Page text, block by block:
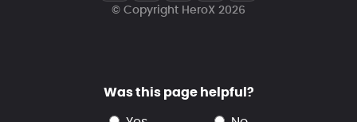
© Copyright HeroX 2026
Was this page helpful?